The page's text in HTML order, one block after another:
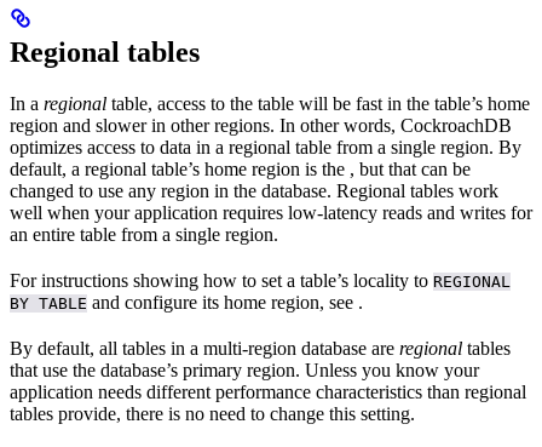
Regional tables
In a regional table, access to the table will be fast in the table’s home
region and slower in other regions. In other words, CockroachDB
optimizes access to data in a regional table from a single region. By
default, a regional table’s home region is the , but that can be
changed to use any region in the database. Regional tables work
well when your application requires low-latency reads and writes for
an entire table from a single region.
For instructions showing how to set a table’s locality to REGIONAL
BY TABLE and configure its home region, see .
By default, all tables in a multi-region database are regional tables
that use the database’s primary region. Unless you know your
application needs different performance characteristics than regional
tables provide, there is no need to change this setting.